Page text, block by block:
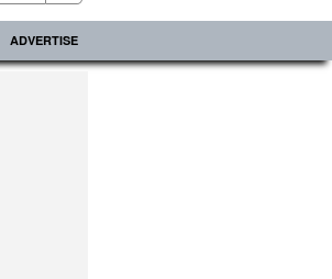
ADVERTISE